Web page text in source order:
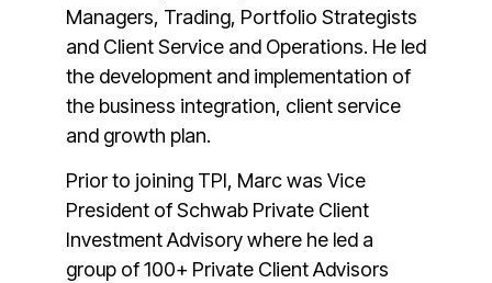
Managers, Trading, Portfolio Strategists
and Client Service and Operations. He led
the development and implementation of
the business integration, client service
and growth plan.
Prior to joining TPI, Marc was Vice
President of Schwab Private Client
Investment Advisory where he led a
group of 100+ Private Client Advisors